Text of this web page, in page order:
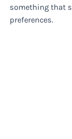
something that
preferences.